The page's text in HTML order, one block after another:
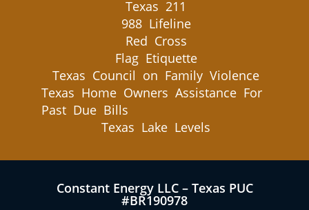
Texas 211
988 Lifeline
Red Cross
Flag Etiquette
Texas Council on Family Violence
Texas Home Owners Assistance For
Past Due Bills
Texas Lake Levels
Constant Energy LLC – Texas PUC
#BR190978